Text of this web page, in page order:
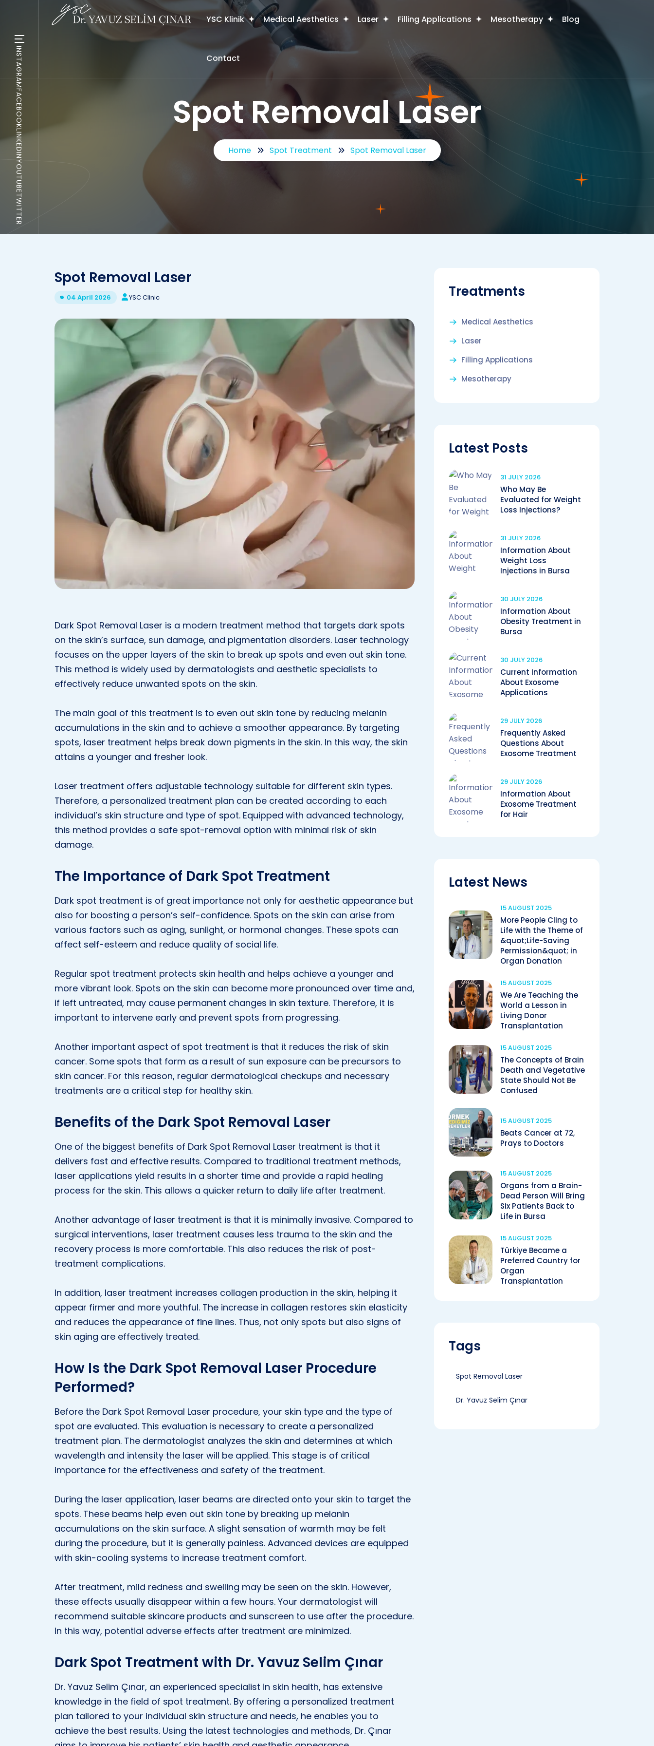
YSC Klinik Medical Aesthetics Laser Filling Applications Mesotherapy Blog
Contact
Spot Removal Laser
Home Spot Treatment Spot Removal Laser
INSTAGRAM
FACEBOOK
LINKEDIN
YOUTUBE
TWITTER
Spot Removal Laser
04 April 2026 YSC Clinic
Dark Spot Removal Laser is a modern treatment method that targets dark spots
on the skin’s surface, sun damage, and pigmentation disorders. Laser technology
focuses on the upper layers of the skin to break up spots and even out skin tone.
This method is widely used by dermatologists and aesthetic specialists to
effectively reduce unwanted spots on the skin.
The main goal of this treatment is to even out skin tone by reducing melanin
accumulations in the skin and to achieve a smoother appearance. By targeting
spots, laser treatment helps break down pigments in the skin. In this way, the skin
attains a younger and fresher look.
Laser treatment offers adjustable technology suitable for different skin types.
Therefore, a personalized treatment plan can be created according to each
individual’s skin structure and type of spot. Equipped with advanced technology,
this method provides a safe spot-removal option with minimal risk of skin
damage.
The Importance of Dark Spot Treatment
Dark spot treatment is of great importance not only for aesthetic appearance but
also for boosting a person’s self-confidence. Spots on the skin can arise from
various factors such as aging, sunlight, or hormonal changes. These spots can
affect self-esteem and reduce quality of social life.
Regular spot treatment protects skin health and helps achieve a younger and
more vibrant look. Spots on the skin can become more pronounced over time and,
if left untreated, may cause permanent changes in skin texture. Therefore, it is
important to intervene early and prevent spots from progressing.
Another important aspect of spot treatment is that it reduces the risk of skin
cancer. Some spots that form as a result of sun exposure can be precursors to
skin cancer. For this reason, regular dermatological checkups and necessary
treatments are a critical step for healthy skin.
Benefits of the Dark Spot Removal Laser
One of the biggest benefits of Dark Spot Removal Laser treatment is that it
delivers fast and effective results. Compared to traditional treatment methods,
laser applications yield results in a shorter time and provide a rapid healing
process for the skin. This allows a quicker return to daily life after treatment.
Another advantage of laser treatment is that it is minimally invasive. Compared to
surgical interventions, laser treatment causes less trauma to the skin and the
recovery process is more comfortable. This also reduces the risk of post-
treatment complications.
In addition, laser treatment increases collagen production in the skin, helping it
appear firmer and more youthful. The increase in collagen restores skin elasticity
and reduces the appearance of fine lines. Thus, not only spots but also signs of
skin aging are effectively treated.
How Is the Dark Spot Removal Laser Procedure
Performed?
Before the Dark Spot Removal Laser procedure, your skin type and the type of
spot are evaluated. This evaluation is necessary to create a personalized
treatment plan. The dermatologist analyzes the skin and determines at which
wavelength and intensity the laser will be applied. This stage is of critical
importance for the effectiveness and safety of the treatment.
During the laser application, laser beams are directed onto your skin to target the
spots. These beams help even out skin tone by breaking up melanin
accumulations on the skin surface. A slight sensation of warmth may be felt
during the procedure, but it is generally painless. Advanced devices are equipped
with skin-cooling systems to increase treatment comfort.
After treatment, mild redness and swelling may be seen on the skin. However,
these effects usually disappear within a few hours. Your dermatologist will
recommend suitable skincare products and sunscreen to use after the procedure.
In this way, potential adverse effects after treatment are minimized.
Dark Spot Treatment with Dr. Yavuz Selim Çınar
Dr. Yavuz Selim Çınar, an experienced specialist in skin health, has extensive
knowledge in the field of spot treatment. By offering a personalized treatment
plan tailored to your individual skin structure and needs, he enables you to
achieve the best results. Using the latest technologies and methods, Dr. Çınar
Treatments
Medical Aesthetics
Laser
Filling Applications
Mesotherapy
Latest Posts
31 JULY 2026
Who May Be
Evaluated for Weight
Loss Injections?
31 JULY 2026
Information About
Weight Loss
Injections in Bursa
30 JULY 2026
Information About
Obesity Treatment in
Bursa
30 JULY 2026
Current Information
About Exosome
Applications
29 JULY 2026
Frequently Asked
Questions About
Exosome Treatment
29 JULY 2026
Information About
Exosome Treatment
for Hair
Latest News
15 AUGUST 2025
More People Cling to
Life with the Theme of
&quot;Life-Saving
Permission&quot; in
Organ Donation
15 AUGUST 2025
We Are Teaching the
World a Lesson in
Living Donor
Transplantation
15 AUGUST 2025
The Concepts of Brain
Death and Vegetative
State Should Not Be
Confused
15 AUGUST 2025
Beats Cancer at 72,
Prays to Doctors
15 AUGUST 2025
Organs from a Brain-
Dead Person Will Bring
Six Patients Back to
Life in Bursa
15 AUGUST 2025
Türkiye Became a
Preferred Country for
Organ
Transplantation
Tags
Spot Removal Laser
Dr. Yavuz Selim Çınar